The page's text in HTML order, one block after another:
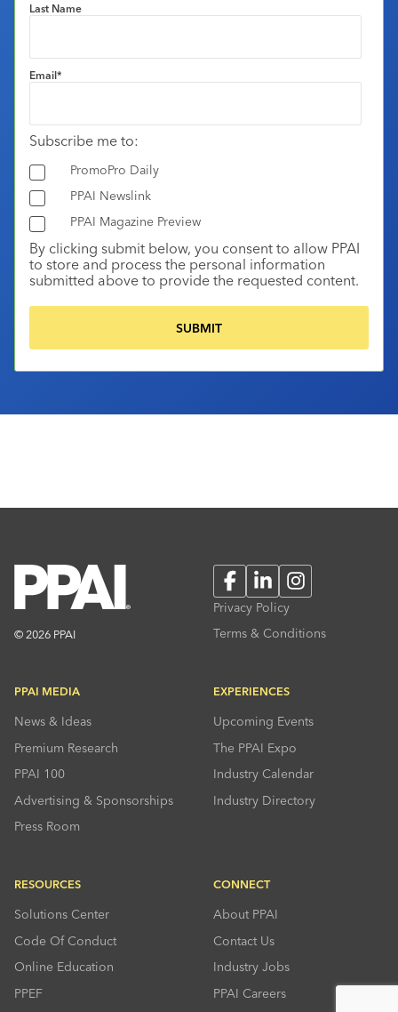
Last Name
Email*
Subscribe me to:
PromoPro Daily
PPAI Newslink
PPAI Magazine Preview
By clicking submit below, you consent to allow PPAI
to store and process the personal information
submitted above to provide the requested content.
© 2026 PPAI
FacebookLinkedInInstagram
Privacy Policy
Terms & Conditions
PPAI MEDIA
News & Ideas
Premium Research
PPAI 100
Advertising & Sponsorships
Press Room
EXPERIENCES
Upcoming Events
The PPAI Expo
Industry Calendar
Industry Directory
RESOURCES
Solutions Center
Code Of Conduct
Online Education
PPEF
CONNECT
About PPAI
Contact Us
Industry Jobs
PPAI Careers